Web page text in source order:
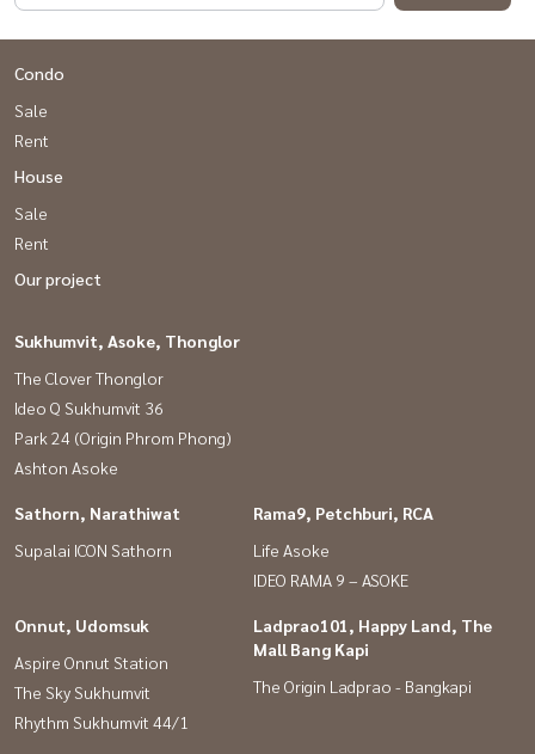
Condo
Sale
Rent
House
Sale
Rent
Our project
Sukhumvit, Asoke, Thonglor
The Clover Thonglor
Ideo Q Sukhumvit 36
Park 24 (Origin Phrom Phong)
Ashton Asoke
Sathorn, Narathiwat
Supalai ICON Sathorn
Rama9, Petchburi, RCA
Life Asoke
IDEO RAMA 9 – ASOKE
Onnut, Udomsuk
Aspire Onnut Station
The Sky Sukhumvit
Rhythm Sukhumvit 44/1
Ladprao101, Happy Land, The
Mall Bang Kapi
The Origin Ladprao - Bangkapi